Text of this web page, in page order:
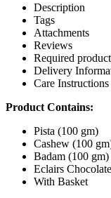
Description
Tags
Attachments
Reviews
Required
Delivery
Care Instructions
Product Contains:
Pista (100 gm)
Cashew (100
Badam (100 gm)
Eclairs
With Basket